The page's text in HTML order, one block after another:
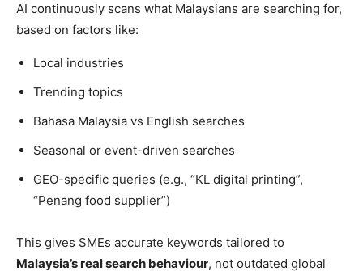
AI continuously scans what Malaysians are searching for,
based on factors like:
Local industries
Trending topics
Bahasa Malaysia vs English searches
Seasonal or event-driven searches
GEO-specific queries (e.g., “KL digital printing”,
“Penang food supplier”)
This gives SMEs accurate keywords tailored to
Malaysia’s real search behaviour, not outdated global